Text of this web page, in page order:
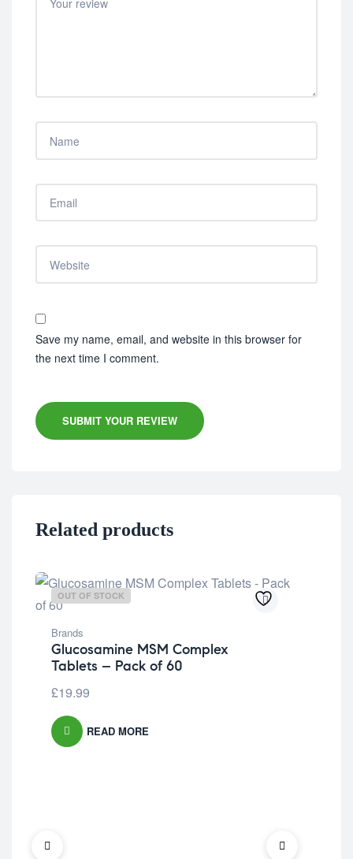
Save my name, email, and website in this browser for
the next time I comment.
SUBMIT YOUR REVIEW
Related products
OUT OF STOCK
Brands
Glucosamine MSM Complex
Tablets – Pack of 60
£19.99
READ MORE